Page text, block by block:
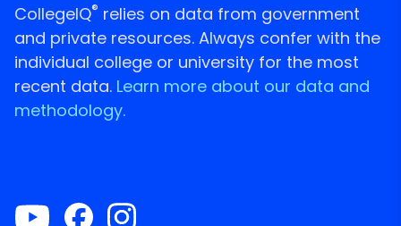
CollegeIQ® relies on data from government
and private resources. Always confer with the
individual college or university for the most
recent data. Learn more about our data and
methodology.